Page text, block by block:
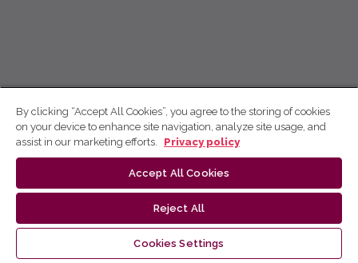
By clicking “Accept All Cookies”, you agree to the storing of cookies
on your device to enhance site navigation, analyze site usage, and
assist in our marketing efforts.
Privacy policy
Accept All Cookies
Reject All
Cookies Settings